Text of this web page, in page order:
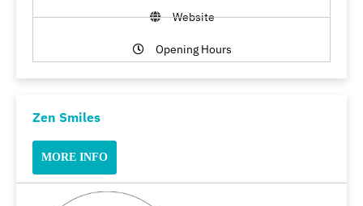
Website
Opening Hours
Zen Smiles
MORE INFO